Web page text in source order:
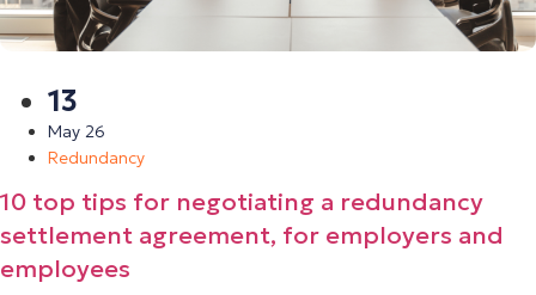
13
May 26
Redundancy
10 top tips for negotiating a redundancy
settlement agreement, for employers and
employees